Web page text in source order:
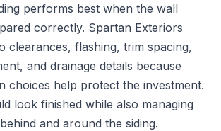
performs best when the wall
correctly. Spartan Exteriors
clearances, flashing, trim spacing,
and drainage details because
choices help protect the investment.
look finished while also managing
and around the siding.